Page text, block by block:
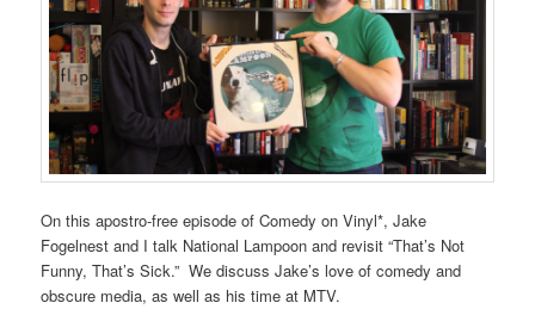
On this apostro-free episode of Comedy on Vinyl*, Jake
Fogelnest and I talk National Lampoon and revisit “That’s Not
Funny, That’s Sick.” We discuss Jake’s love of comedy and
obscure media, as well as his time at MTV.